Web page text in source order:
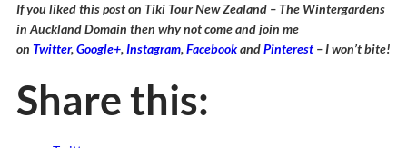
If you liked this post on Tiki Tour New Zealand – The Wintergardens
in Auckland Domain then why not come and join me
on Twitter,Google+,Instagram,FacebookandPinterest – I won’t bite!
Share this: